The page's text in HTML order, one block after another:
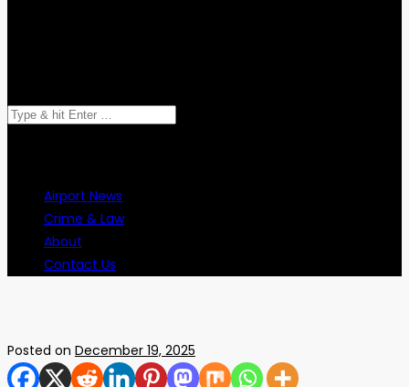
Search
Airport News
Crime & Law
About
Contact Us
Posted on December 19, 2025